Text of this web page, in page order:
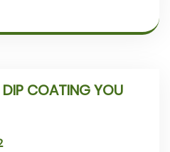
DIP COATING YOU